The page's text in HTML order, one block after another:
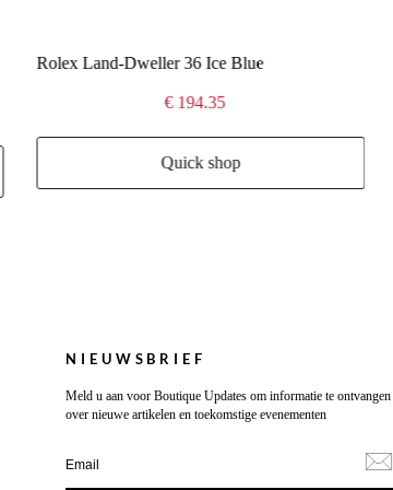
Rolex Land-Dweller 36 Ice Blue
€ 194.35
Quick shop
NIEUWSBRIEF
Meld u aan voor Boutique Updates om informatie te ontvangen
over nieuwe artikelen en toekomstige evenementen